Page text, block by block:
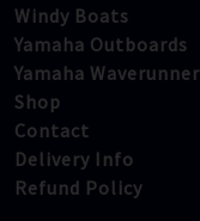
Windy Boats
Yamaha Outboards
Yamaha Waverunner
Shop
Contact
Delivery Info
Refund Policy